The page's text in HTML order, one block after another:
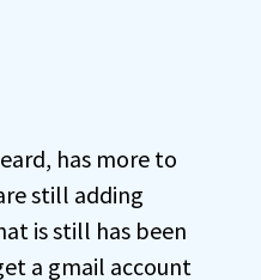
has more to
still adding
is still has been
a gmail account